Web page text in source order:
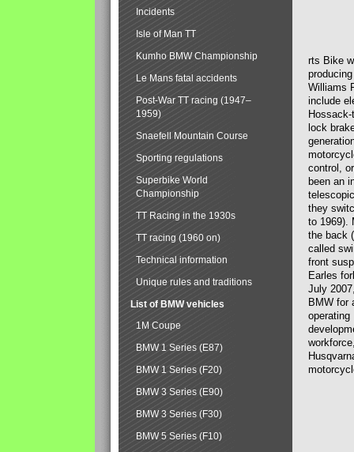
rts Bike
Williams
include
lock
control,
been an
they
to 1969).
the back
called
front
Earles
July
BMW for
operating
Incidents
Isle of Man TT
Kumho BMW Championship
Le Mans fatal accidents
Post-War TT racing (1947–
1959)
Snaefell Mountain Course
Sporting regulations
Superbike World
Championship
TT Racing in the 1930s
TT racing (1960 on)
Technical information
Unique rules and traditions
List of BMW vehicles
1M Coupe
BMW 1 Series (E87)
BMW 1 Series (F20)
BMW 3 Series (E90)
BMW 3 Series (F30)
BMW 5 Series (F10)